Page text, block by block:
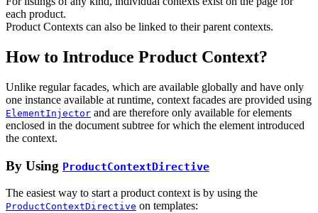
each product.
Product Contexts can also be linked to their parent contexts.
How to Introduce Product Context?
Unlike regular facades, which are available globally and have only
one instance available at runtime, context facades are provided using
ElementInjector and are therefore only available for elements
enclosed in the document subtree for which the element introduced
the context.
By Using ProductContextDirective
The easiest way to start a product context is by using the
ProductContextDirective on templates: